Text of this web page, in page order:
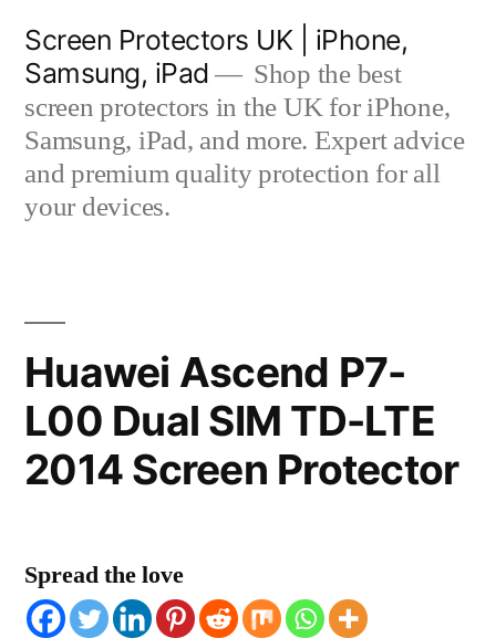
content
Screen Protectors UK | iPhone,
Samsung, iPad
Shop the best
screen protectors in the UK for iPhone,
Samsung, iPad, and more. Expert advice
and premium quality protection for all
your devices.
Huawei Ascend P7-
L00 Dual SIM TD-LTE
2014 Screen Protector
Spread the love